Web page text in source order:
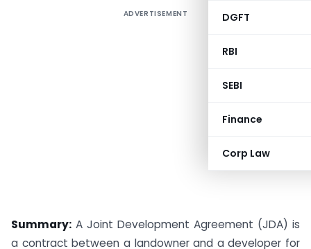
DGFT
RBI
SEBI
Finance
Corp Law
ADVERTISEMENT
Summary: A Joint Development Agreement (JDA) is
a contract between a landowner and a developer for